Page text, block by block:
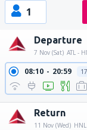
1
Departure
7 Nov (Sat) ATL -
08:10 20:59
Return
11 Nov (Wed) HNL